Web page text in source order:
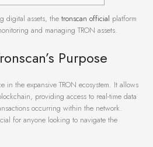
digital assets, the tronscan official platform
and managing TRON assets.
Purpose
in the expansive TRON ecosystem. It allows
providing access to real-time data
occurring within the network.
for anyone looking to navigate the